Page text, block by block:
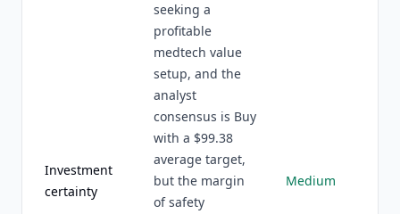
Investment
certainty
seeking a
profitable
medtech value
setup, and the
analyst
consensus is Buy
with a $99.38
average target,
but the margin
of safety
Medium